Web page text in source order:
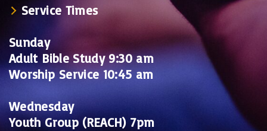
Service Times
Sunday
Adult Bible Study 9:30 am
Worship Service 10:45 am
Wednesday
Youth Group (REACH) 7pm